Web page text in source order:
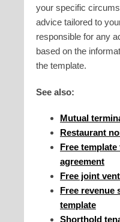
your specific
advice tailored to
responsible for any
based on the
the template.
See also:
Mutual
Restaurant
Free
agreement
Free joint
Free revenue
template
Shorthold